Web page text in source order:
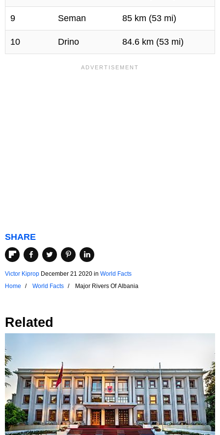
9 Seman 85 km (53 mi)
10 Drino 84.6 km (53 mi)
SHARE
Victor Kiprop December 21 2020 in World Facts
Home
World Facts Major Rivers Of Albania
Related